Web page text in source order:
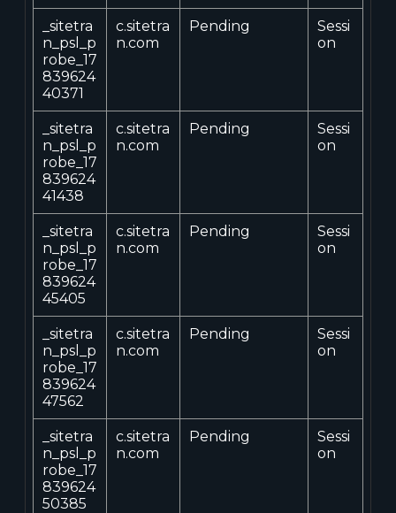
_sitetra
n_psl_p
robe_17
839624
40371
c.sitetra
n.com
Pending
Sessi
on
_sitetra
n_psl_p
robe_17
839624
41438
c.sitetra
n.com
Pending
Sessi
on
_sitetra
n_psl_p
robe_17
839624
45405
c.sitetra
n.com
Pending
Sessi
on
_sitetra
n_psl_p
robe_17
839624
47562
c.sitetra
n.com
Pending
Sessi
on
_sitetra
n_psl_p
robe_17
839624
50385
c.sitetra
n.com
Pending
Sessi
on